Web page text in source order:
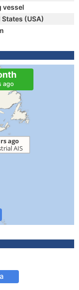
vessel
(USA)
ago